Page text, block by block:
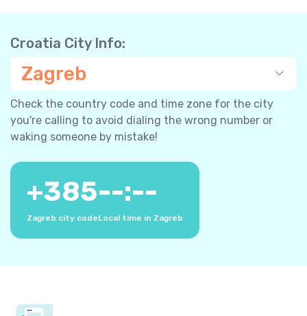
Croatia City Info:
Zagreb
Check the country code and time zone for the city
you're calling to avoid dialing the wrong number or
waking someone by mistake!
+385
Zagreb city code
--:--
Local time in Zagreb